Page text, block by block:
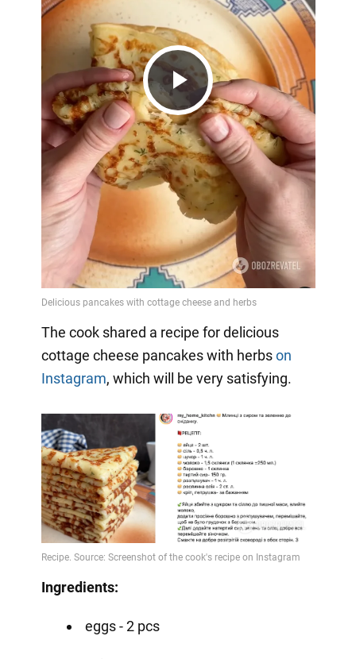
Play
Video
The cook shared a recipe for delicious
cottage cheese pancakes with herbson
Instagram, which will be very satisfying.
Ingredients:
eggs - 2 pcs